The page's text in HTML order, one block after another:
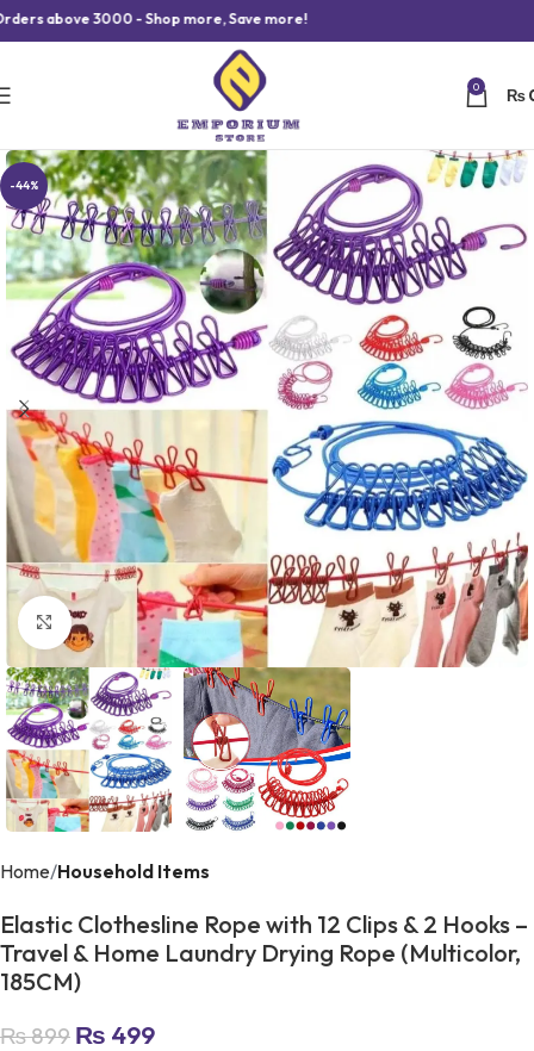
above 3000 - Shop more, Save more!
0 ₨
-44%
Click to enlarge
Home Household Items
Elastic Clothesline Rope with 12 Clips & 2 Hooks –
Travel & Home Laundry Drying Rope (Multicolor,
185CM)
₨899 ₨ 499